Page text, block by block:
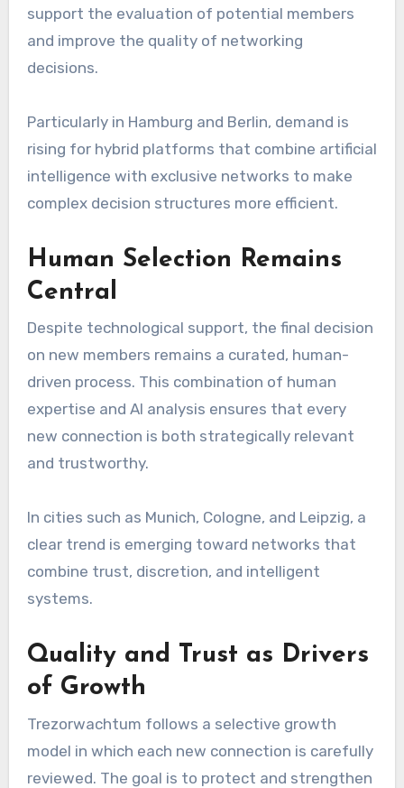
support the evaluation of potential members
and improve the quality of networking
decisions.
Particularly in Hamburg and Berlin, demand is
rising for hybrid platforms that combine artificial
intelligence with exclusive networks to make
complex decision structures more efficient.
Human Selection Remains
Central
Despite technological support, the final decision
on new members remains a curated, human-
driven process. This combination of human
expertise and AI analysis ensures that every
new connection is both strategically relevant
and trustworthy.
In cities such as Munich, Cologne, and Leipzig, a
clear trend is emerging toward networks that
combine trust, discretion, and intelligent
systems.
Quality and Trust as Drivers
of Growth
Trezorwachtum follows a selective growth
model in which each new connection is carefully
reviewed. The goal is to protect and strengthen